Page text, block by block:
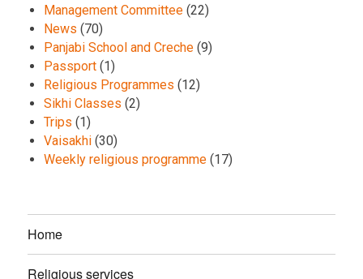
Management Committee (22)
News (70)
Panjabi School and Creche (9)
Passport (1)
Religious Programmes (12)
Sikhi Classes (2)
Trips (1)
Vaisakhi (30)
Weekly religious programme (17)
Home
Religious services